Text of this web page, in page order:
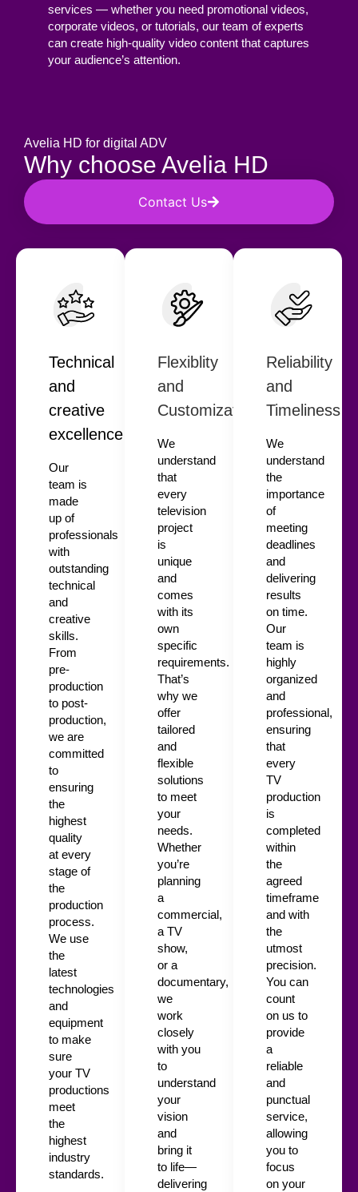
services — whether you need promotional videos,
corporate videos, or tutorials, our team of experts
can create high-quality video content that captures
your audience’s attention.
Avelia HD for digital ADV
Why choose Avelia HD
Contact Us
Technical
and
creative
excellence
Our
team is
made
up of
professionals
with
outstanding
technical
and
creative
skills.
From
pre-
production
to post-
production,
we are
committed
to
ensuring
the
highest
quality
at every
stage of
the
production
process.
We use
the
latest
technologies
and
equipment
to make
sure
your TV
productions
meet
the
highest
industry
standards.
Flexiblity
and
Customization
We
understand
that
every
television
project
is
unique
and
comes
with its
own
specific
requirements.
That’s
why we
offer
tailored
and
flexible
solutions
to meet
your
needs.
Whether
you’re
planning
a
commercial,
a TV
show,
or a
documentary,
we
work
closely
with you
to
understand
your
vision
and
bring it
to life—
delivering
Reliability
and
Timeliness
We
understand
the
importance
of
meeting
deadlines
and
delivering
results
on time.
Our
team is
highly
organized
and
professional,
ensuring
that
every
TV
production
is
completed
within
the
agreed
timeframe
and with
the
utmost
precision.
You can
count
on us to
provide
a
reliable
and
punctual
service,
allowing
you to
focus
on your